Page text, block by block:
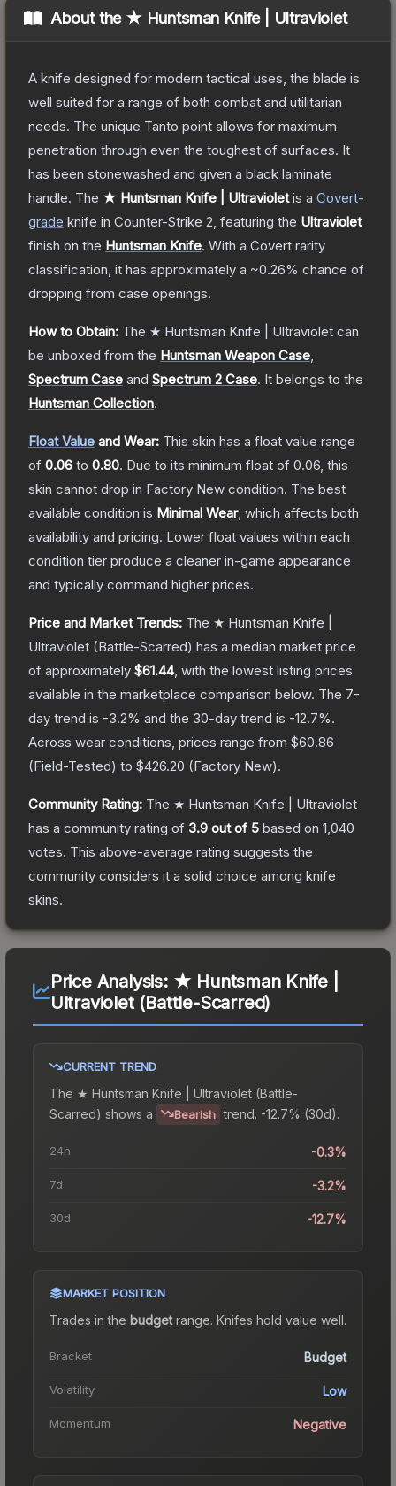
About the ★ Huntsman Knife | Ultraviolet
A knife designed for modern tactical uses, the blade is
well suited for a range of both combat and utilitarian
needs. The unique Tanto point allows for maximum
penetration through even the toughest of surfaces. It
has been stonewashed and given a black laminate
handle. The ★ Huntsman Knife | Ultravioletis a Covert-
grade knife in Counter-Strike 2 , featuring the Ultraviolet
finish on the Huntsman Knife. With a Covert rarity
classification, it has approximately a ~0.26% chance of
dropping from case openings.
How to Obtain: The ★ Huntsman Knife | Ultraviolet can
be unboxed from the Huntsman Weapon Case
Spectrum Case and Spectrum 2 Case. It belongs to the
Huntsman Collection.
Float Value and Wear: This skin has a float value range
of 0.06 to 0.80. Due to its minimum float of 0.06 , this
skin cannot drop in Factory New condition. The best
available condition is Minimal Wear, which affects both
availability and pricing. Lower float values within each
condition tier produce a cleaner in-game appearance
and typically command higher prices.
Price and Market Trends: The ★ Huntsman Knife |
Ultraviolet (Battle-Scarred) has a median market price
of approximately $61.44, with the lowest listing prices
available in the marketplace comparison below. The 7-
day trend is -3.2% and the 30-day trend is -12.7%.
Across wear conditions, prices range from $60.86
(Field-Tested) to $426.20 (Factory New).
Community Rating: The ★ Huntsman Knife | Ultraviolet
has a community rating of 3.9 out of 5 based on 1,040
votes. This above-average rating suggests the
community considers it a solid choice among knife
skins.
Price Analysis: ★ Huntsman Knife |
Ultraviolet (Battle-Scarred)
CURRENT TREND
The ★ Huntsman Knife | Ultraviolet (Battle-
Scarred) shows a Bearish trend. -12.7% (30d).
24h -0.3%
7d -3.2%
30d -12.7%
MARKET POSITION
Trades in the budgetrange. Knifes hold value well.
Bracket Budget
Volatility Low
Momentum Negative